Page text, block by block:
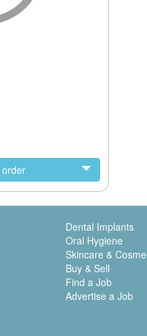
Dental Implants
Oral Hygiene
Skincare &
Buy & Sell
Find a Job
Advertise a Job